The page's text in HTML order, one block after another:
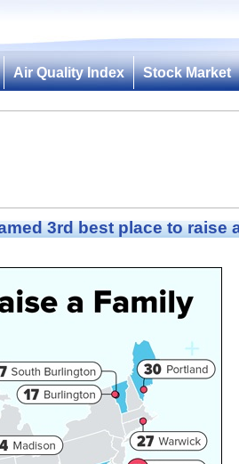
Air Quality Index Stock Market
3rd best place to raise